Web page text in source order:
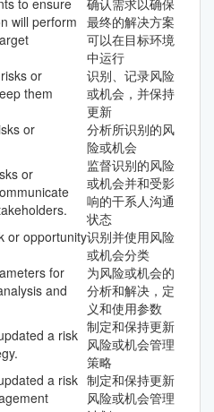
will perform 最终的解决方案
可以在目标环境
中运行
or
them
识别、记录风险
或机会，并保持
更新
or
分析所识别的风
险或机会
or
监督识别的风险
或机会并和受影
响的干系人沟通
状态
or opportunity识别并使用风险
或机会分类
for
and
为风险或机会的
分析和解决，定
义和使用参数
a risk 制定和保持更新
风险或机会管理
策略
a risk 制定和保持更新
风险或机会管理